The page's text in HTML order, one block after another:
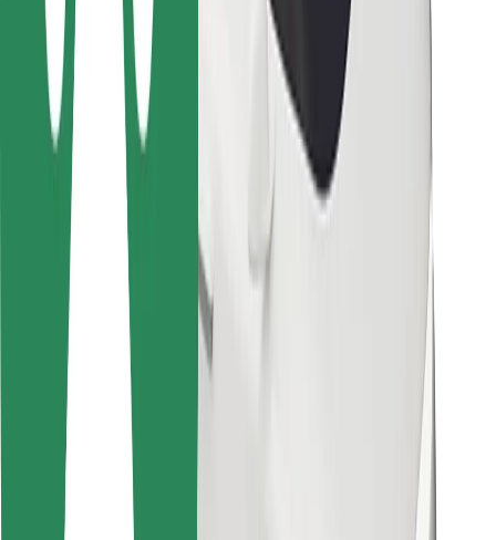
Support
For riders
For drivers
Bolt Food
For fleet owners
Bolt for Business
Suppliers
Terms & Conditions
Security